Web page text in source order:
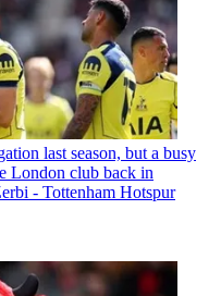
last season, but a busy
London club back in
- Tottenham Hotspur